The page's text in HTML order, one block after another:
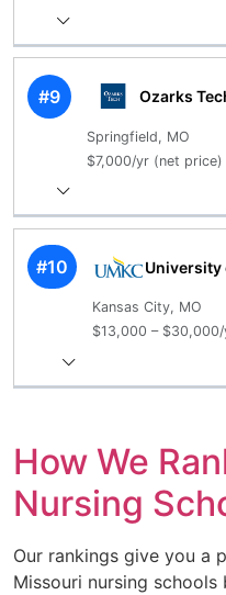
#9 Ozarks
Springfield, MO
$7,000/yr (net price)
#10 University
Kansas City, MO
$13,000 –
How We
Nursing
Our rankings give you a
Missouri nursing schools